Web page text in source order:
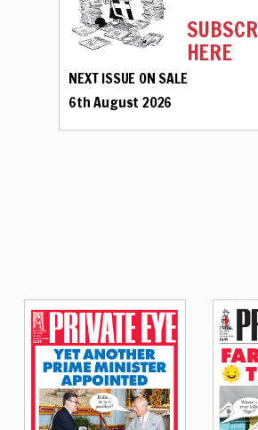
HERE
NEXT ISSUE ON SALE
6th August 2026